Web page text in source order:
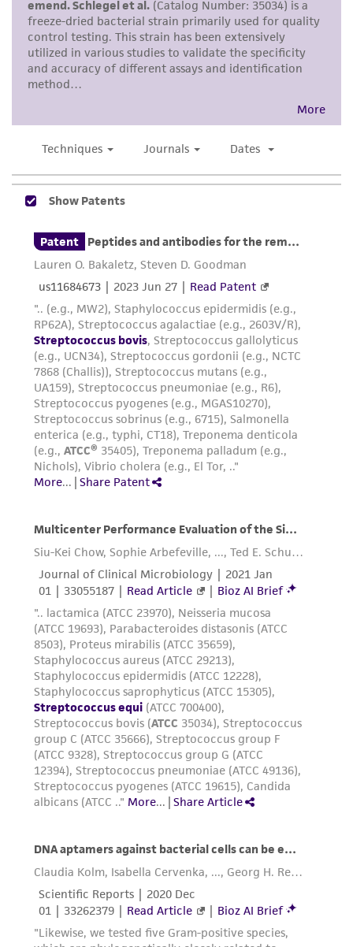
While ATCC uses reasonable efforts to include
accurate and up-to-date information on this
product sheet, ATCC makes no warranties or
representations as to its accuracy. Citations
provided for informational purposes only. ATCC
been confirmed to be accurate or complete
and the customer bears the sole responsibility
of confirming the accuracy and completeness
This product is sent on the condition that the
customer is responsible for and assumes all risk
and responsibility in connection with the
receipt, handling, storage, disposal, and use of
the ATCC product including without limitation
taking all appropriate safety and handling
precautions to minimize health or
environmental risk. As a condition of receiving
the material, the customer agrees that any
activity undertaken with the ATCC product and
any progeny or modifications will be conducted
in compliance with all applicable laws,
provided 'AS IS' with no representations or
forth herein and in no event shall ATCC, its
parents, subsidiaries, directors, officers, agents,
employees, assigns, successors, and affiliates be
liable for indirect, special, incidental, or
consequential damages of any kind in
connection with or arising out of the
customer's use of the product. While
reasonable effort is made to ensure
authenticity and reliability of materials on
deposit, ATCC is not liable for damages arising
from the misidentification or misrepresentation
of such materials.
(MTA) for further details regarding the use of
this product. The MTA is available at
www.atcc.org.